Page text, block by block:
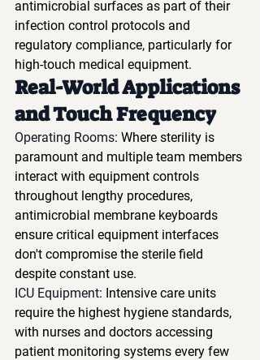
antimicrobial surfaces as part of their
infection control protocols and
regulatory compliance, particularly for
high-touch medical equipment.
Real-World Applications
and Touch Frequency
Operating Rooms: Where sterility is
paramount and multiple team members
interact with equipment controls
throughout lengthy procedures,
antimicrobial membrane keyboards
ensure critical equipment interfaces
don't compromise the sterile field
despite constant use.
ICU Equipment: Intensive care units
require the highest hygiene standards,
with nurses and doctors accessing
patient monitoring systems every few